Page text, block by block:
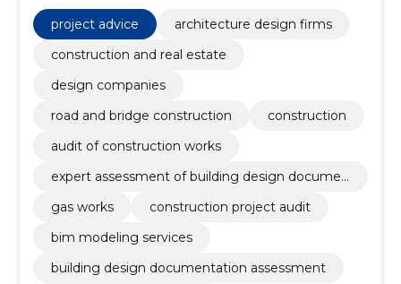
project advice
architecture design firms
construction and real estate
design companies
road and bridge construction
construction
audit of construction works
expert assessment of building design documen
gas works
construction project audit
bim modeling services
building design documentation assessment